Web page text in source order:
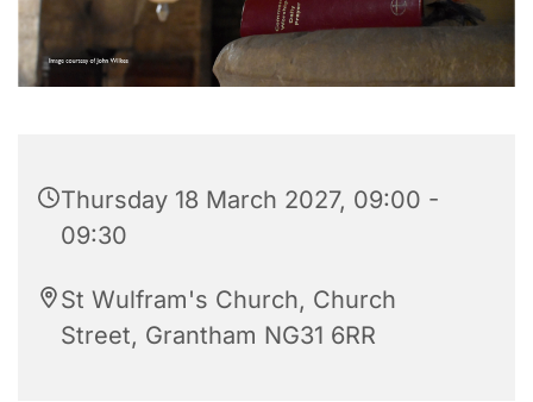
Thursday 18 March 2027, 09:00 -
09:30
St Wulfram's Church, Church
Street, Grantham NG31 6RR